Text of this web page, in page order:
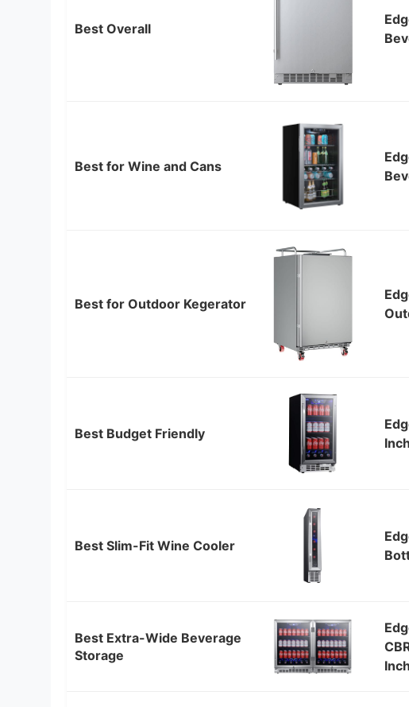
Best Overall
Best for Wine and Cans
Best for Outdoor Kegerator
Best Budget Friendly
Best Slim-Fit Wine Cooler
Best Extra-Wide Beverage
Storage